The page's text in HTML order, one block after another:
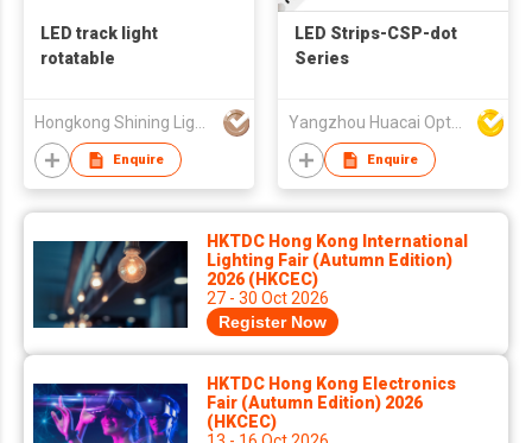
LED track light
rotatable
Hongkong Shining Lighting Co., Limited
Enquire
LED Strips-CSP-dot
Series
Yangzhou Huacai Opto Co., Ltd
Enquire
HKTDC Hong Kong International
Lighting Fair (Autumn Edition)
2026 (HKCEC)
27 - 30 Oct 2026
Register Now
HKTDC Hong Kong Electronics
Fair (Autumn Edition) 2026
(HKCEC)